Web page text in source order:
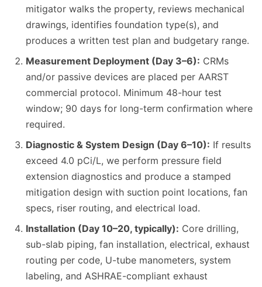
mitigator walks the property, reviews mechanical
drawings, identifies foundation type(s), and
produces a written test plan and budgetary range.
Measurement Deployment (Day 3–6): CRMs
and/or passive devices are placed per AARST
commercial protocol. Minimum 48-hour test
window; 90 days for long-term confirmation where
required.
Diagnostic & System Design (Day 6–10): If results
exceed 4.0 pCi/L, we perform pressure field
extension diagnostics and produce a stamped
mitigation design with suction point locations, fan
specs, riser routing, and electrical load.
Installation (Day 10–20, typically): Core drilling,
sub-slab piping, fan installation, electrical, exhaust
routing per code, U-tube manometers, system
labeling, and ASHRAE-compliant exhaust